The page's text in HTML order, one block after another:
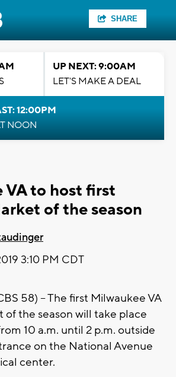
SHARE
UP NEXT: 9:00AM
LET'S MAKE A DEAL
12:00PM
NOON
VA to host first
of the season
3:10 PM CDT
58) -- The first Milwaukee VA
of the season will take place
10 a.m. until 2 p.m. outside
on the National Avenue
center.